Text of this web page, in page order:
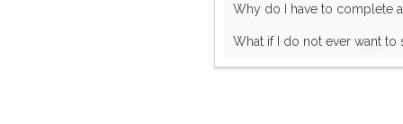
Why do I have to complete a
What if I do not ever want to